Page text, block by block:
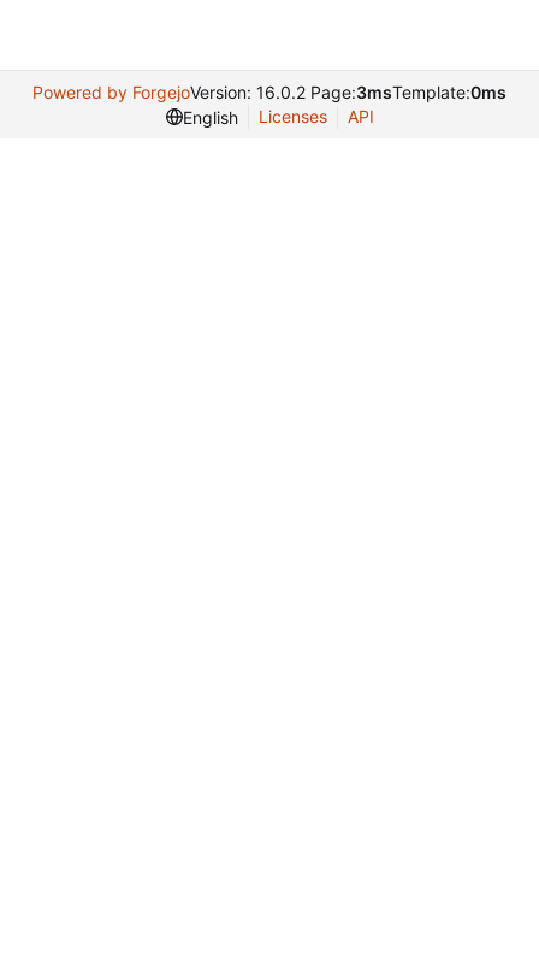
Powered by ForgejoVersion: 16.0.2 Page:3msTemplate:0ms
English
Licenses API